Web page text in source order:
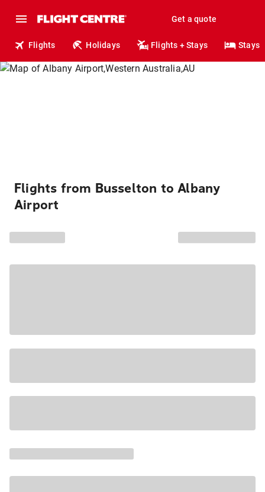
Get a quote
Flights Holidays Flights + Stays Stays
Flights from Busselton to Albany
Airport